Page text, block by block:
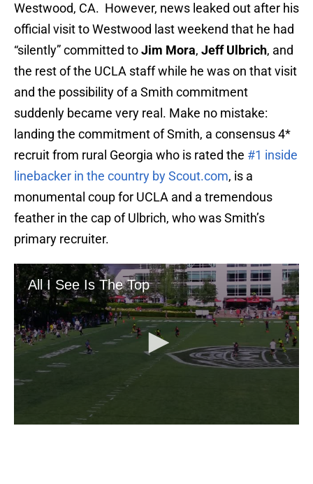
Westwood, CA. However, news leaked out after his
official visit to Westwood last weekend that he had
“silently” committed toJim Mora, Jeff Ulbrich, and
the rest of the UCLA staff while he was on that visit
and the possibility of a Smith commitment
suddenly became very real. Make no mistake:
landing the commitment of Smith, a consensus 4*
recruit from rural Georgia who is rated the #1 inside
linebacker in the country by Scout.com, is a
monumental coup for UCLA and a tremendous
feather in the cap of Ulbrich, who was Smith’s
primary recruiter.